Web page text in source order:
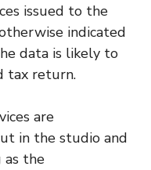
issued to the
indicated
data is likely to
tax return.
are
in the studio and
as the